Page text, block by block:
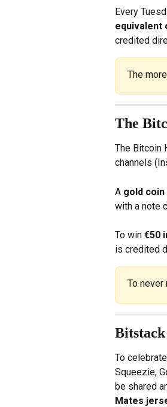
Every
equivalent
credited
The
The
The Bitcoin
channels
A gold
with a note
To win €50
is credited
To
Bitstack
To
Squeezie,
be shared
Mates